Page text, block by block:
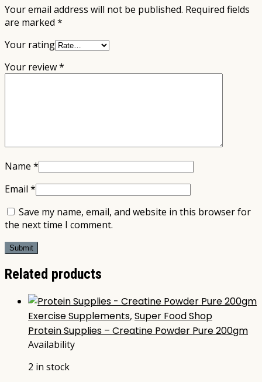
Your email address will not be published. Required fields
are marked *
Your rating
Your review*
Name *
Email *
Save my name, email, and website in this browser for
the next time I comment.
Related products
Exercise Supplements, Super Food Shop
Protein Supplies – Creatine Powder Pure 200gm
Availability
2 in stock